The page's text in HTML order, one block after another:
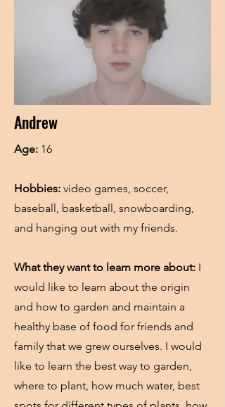
Andrew
Age: 16
Hobbies: video games, soccer,
baseball, basketball, snowboarding,
and hanging out with my friends.
What they want to learn more about: I
would like to learn about the origin
and how to garden and maintain a
healthy base of food for friends and
family that we grew ourselves. I would
like to learn the best way to garden,
where to plant, how much water, best